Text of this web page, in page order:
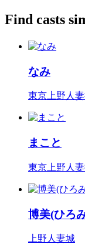
Find casts
なみ
東京上野人
まこと
東京上野人
博美(ひろ
上野人妻城